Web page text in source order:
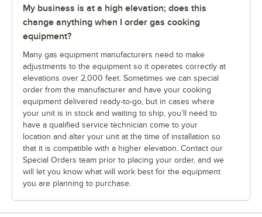
My business is at a high elevation; does this
change anything when I order gas cooking
equipment?
Many gas equipment manufacturers need to make
adjustments to the equipment so it operates correctly at
elevations over 2,000 feet. Sometimes we can special
order from the manufacturer and have your cooking
equipment delivered ready-to-go, but in cases where
your unit is in stock and waiting to ship, you’ll need to
have a qualified service technician come to your
location and alter your unit at the time of installation so
that it is compatible with a higher elevation. Contact our
Special Orders team prior to placing your order, and we
will let you know what will work best for the equipment
you are planning to purchase.